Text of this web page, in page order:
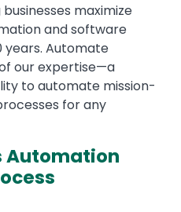
maximize
and software
Automate
our expertise—a
to automate mission-
for any
Automation